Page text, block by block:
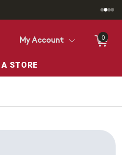
currently selected store.
Store
My Account 0
STORE